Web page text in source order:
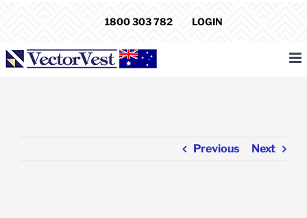
1800 303 782 LOGIN
Previous Next